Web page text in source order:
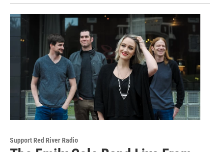
Support Red River Radio